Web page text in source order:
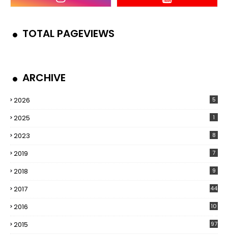
TOTAL PAGEVIEWS
ARCHIVE
2026 5
2025 1
2023 8
2019 7
2018 9
2017 44
2016
10
2015 97